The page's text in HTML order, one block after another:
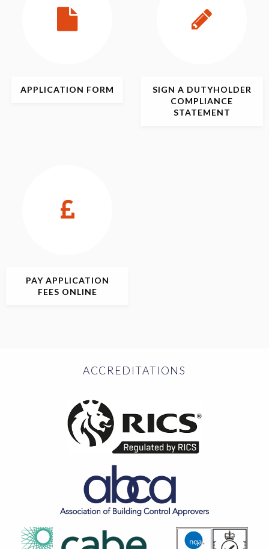
APPLICATION FORM SIGN A DUTYHOLDER
COMPLIANCE
STATEMENT
PAY APPLICATION
FEES ONLINE
ACCREDITATIONS